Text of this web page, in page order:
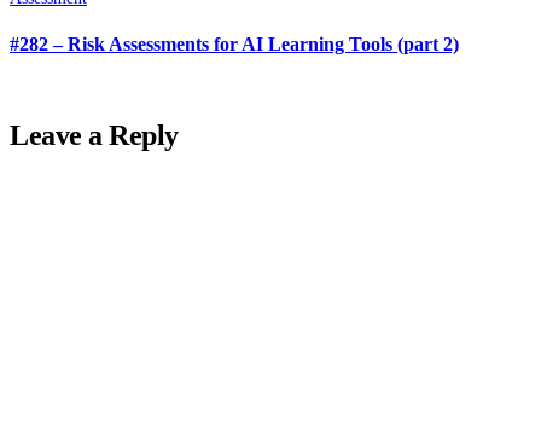
#282 – Risk Assessments for AI Learning Tools (part 2)
Leave a Reply